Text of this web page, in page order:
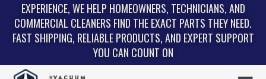
EXPERIENCE, WE HELP HOMEOWNERS, TECHNICIANS, AND
COMMERCIAL CLEANERS FIND THE EXACT PARTS THEY NEED.
FAST SHIPPING, RELIABLE PRODUCTS, AND EXPERT SUPPORT
YOU CAN COUNT ON